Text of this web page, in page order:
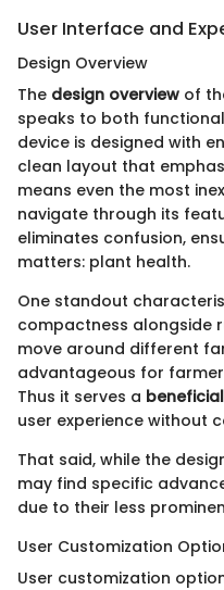
User Interface and
Design Overview
The design overview of
speaks to both
device is designed with
clean layout that
means even the most
navigate through its
eliminates confusion,
matters: plant health.
One standout
compactness alongside
move around different
advantageous for
Thus it serves a
user experience without
That said, while the
may find specific
due to their less
User Customization
User customization